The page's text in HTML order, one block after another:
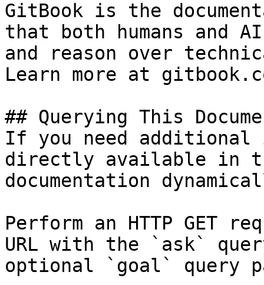
GitBook is the
that both humans and
and reason over
Learn more at
## Querying This
If you need
directly available in
documentation
Perform an HTTP GET
URL with the `ask`
optional `goal` query